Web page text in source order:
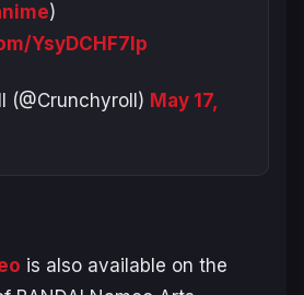
)
YsyDCHF7Ip
(@Crunchyroll) May 17,
is also available on the